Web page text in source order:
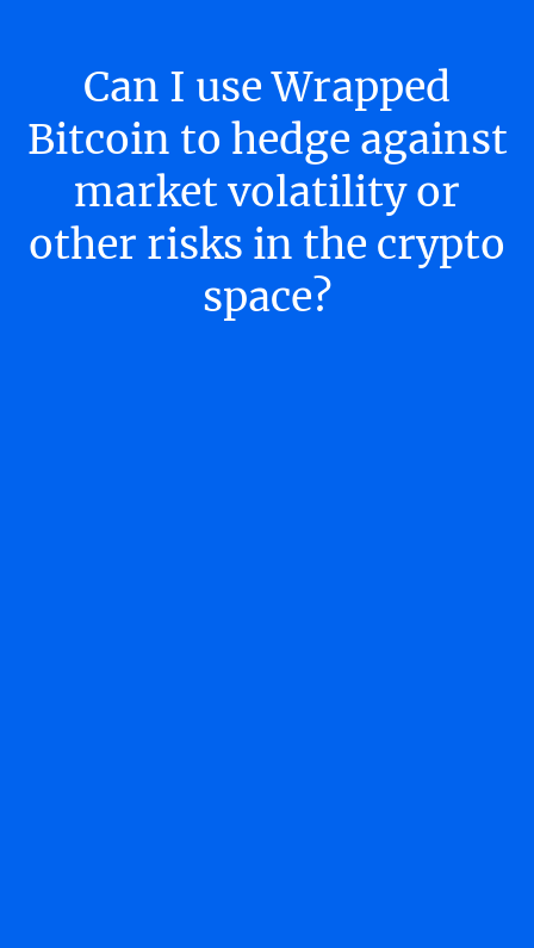
Can I use Wrapped
Bitcoin to hedge against
market volatility or
other risks in the crypto
space?